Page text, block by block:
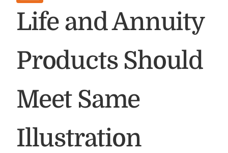
Life and Annuity
Products Should
Meet Same
Illustration